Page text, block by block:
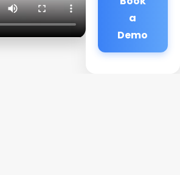
a
Demo